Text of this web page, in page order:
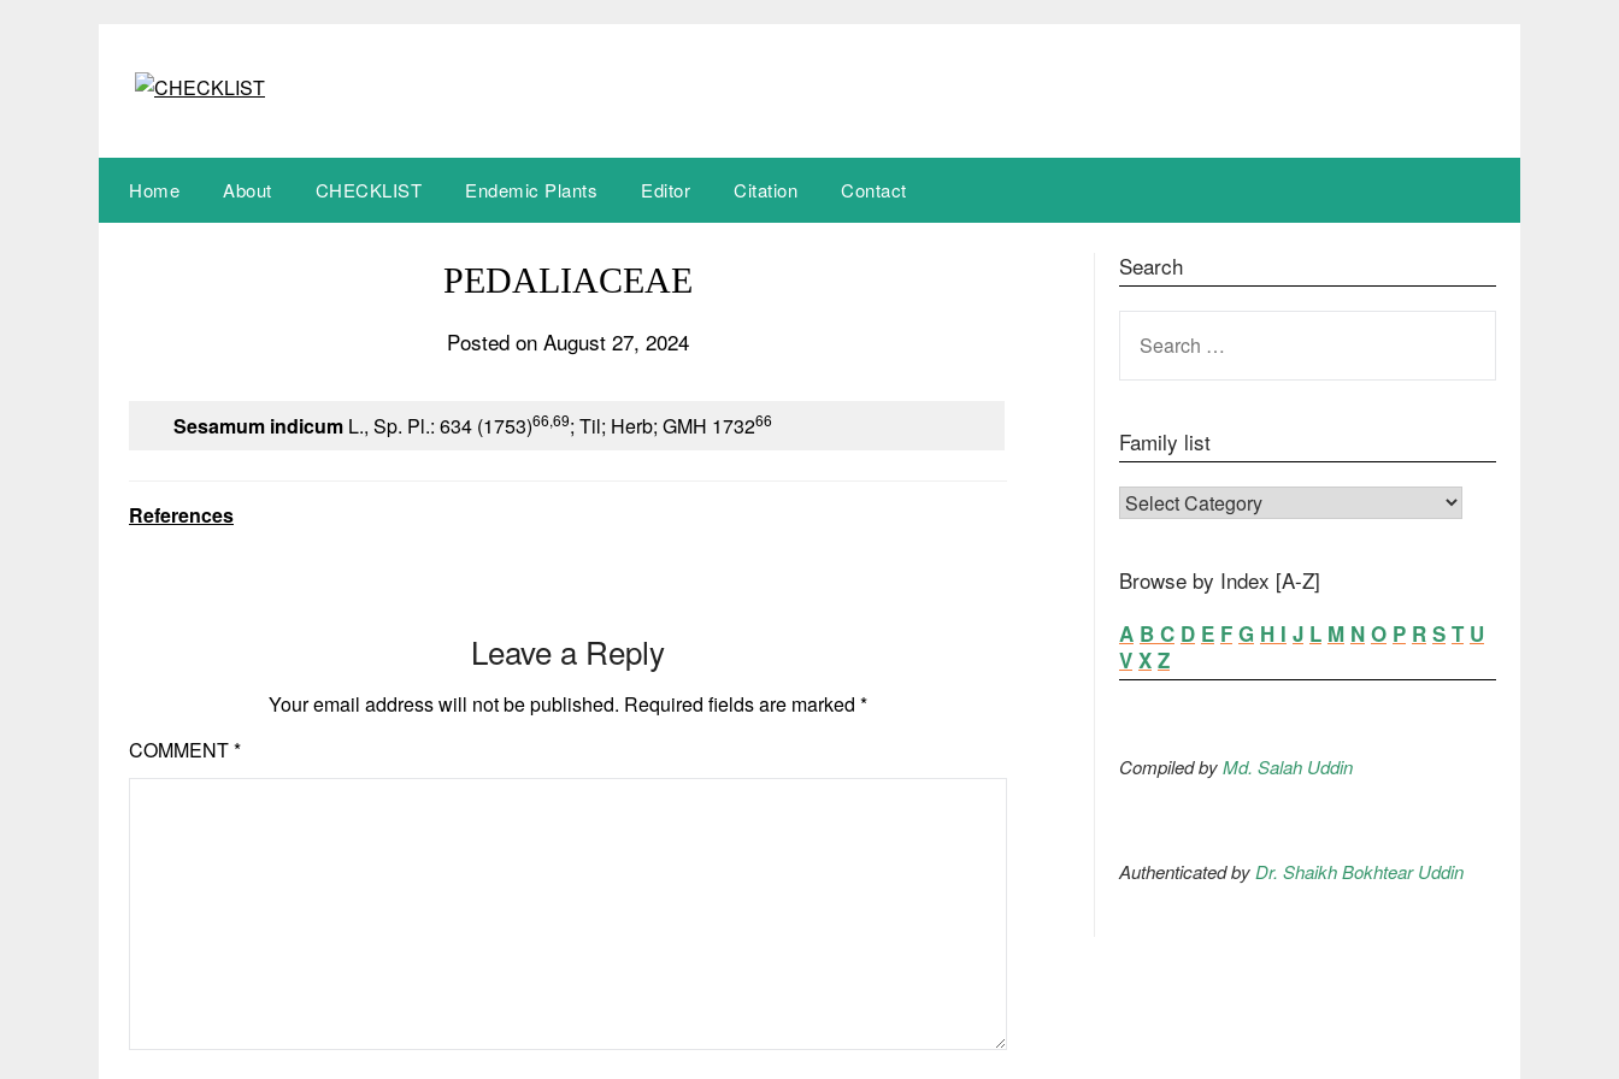
Home About CHECKLIST Endemic Plants Editor Citation Contact
PEDALIACEAE
Posted on August 27, 2024
Sesamum indicum L., Sp. Pl.: 634 (1753)66,69; Til; Herb; GMH 173266
References
Leave a Reply
Your email address will not be published. Required fields are marked *
COMMENT*
Search
FOR:
Family list
FAMILY LIST
Browse by Index [A-Z]
A B C D E F G H I J L M N O P R S T U
V X Z
Compiled byMd. Salah Uddin
Authenticated by Dr. Shaikh Bokhtear Uddin